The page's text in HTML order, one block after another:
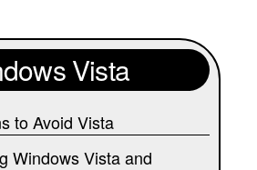
Vista
to Avoid Vista
Windows Vista and